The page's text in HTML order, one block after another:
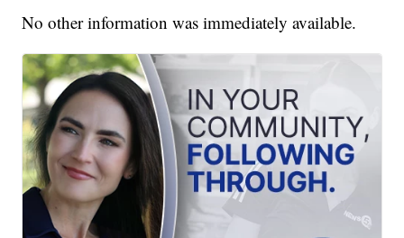
No other information was immediately available.